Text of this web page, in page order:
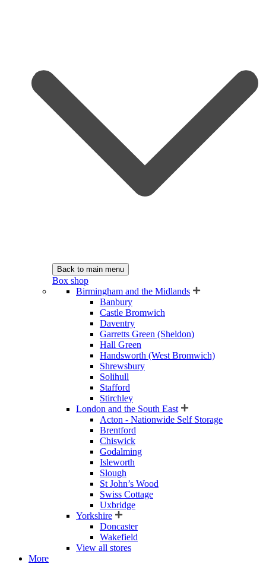
Back to main menu
Box shop
Birmingham and the Midlands
Banbury
Castle Bromwich
Daventry
Garretts Green (Sheldon)
Hall Green
Handsworth (West Bromwich)
Shrewsbury
Solihull
Stafford
Stirchley
London and the South East
Acton - Nationwide Self Storage
Brentford
Chiswick
Godalming
Isleworth
Slough
St John’s Wood
Swiss Cottage
Uxbridge
Yorkshire
Doncaster
Wakefield
View all stores
More